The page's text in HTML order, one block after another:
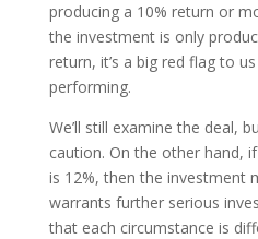
producing a 10% return or
the investment is only
return, it’s a big red flag to
performing.
We’ll still examine the deal,
caution. On the other hand,
is 12%, then the investment
warrants further serious
that each circumstance is